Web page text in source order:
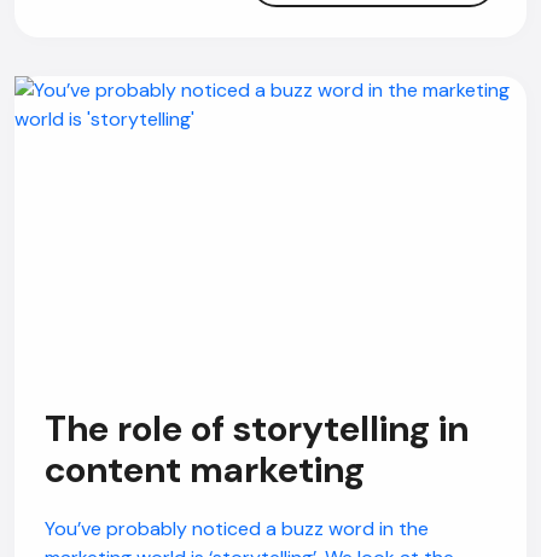
The role of storytelling in
content marketing
You’ve probably noticed a buzz word in the
AI Chatbot